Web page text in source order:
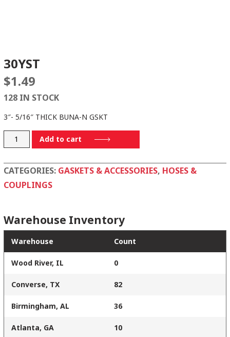
30YST
$1.49
128 IN STOCK
3″- 5/16″ THICK BUNA-N GSKT
30YST
quantity
Add to cart
CATEGORIES: GASKETS & ACCESSORIES, HOSES &
COUPLINGS
Warehouse Inventory
Warehouse Count
Wood River, IL 0
Converse, TX 82
Birmingham, AL 36
Atlanta, GA 10